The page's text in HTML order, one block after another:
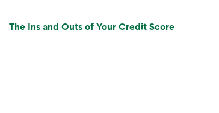
The Ins and Outs of Your Credit Score